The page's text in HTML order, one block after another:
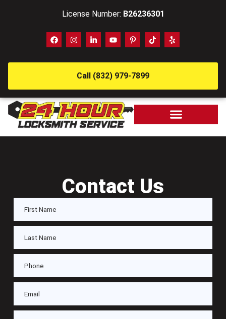
License Number: B26236301
Call (832) 979-7899
Contact Us